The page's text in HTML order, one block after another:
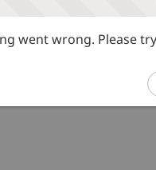
went wrong. Please